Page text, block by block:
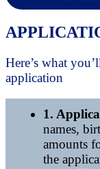
Here’s what
application
1.
names,
amounts
the